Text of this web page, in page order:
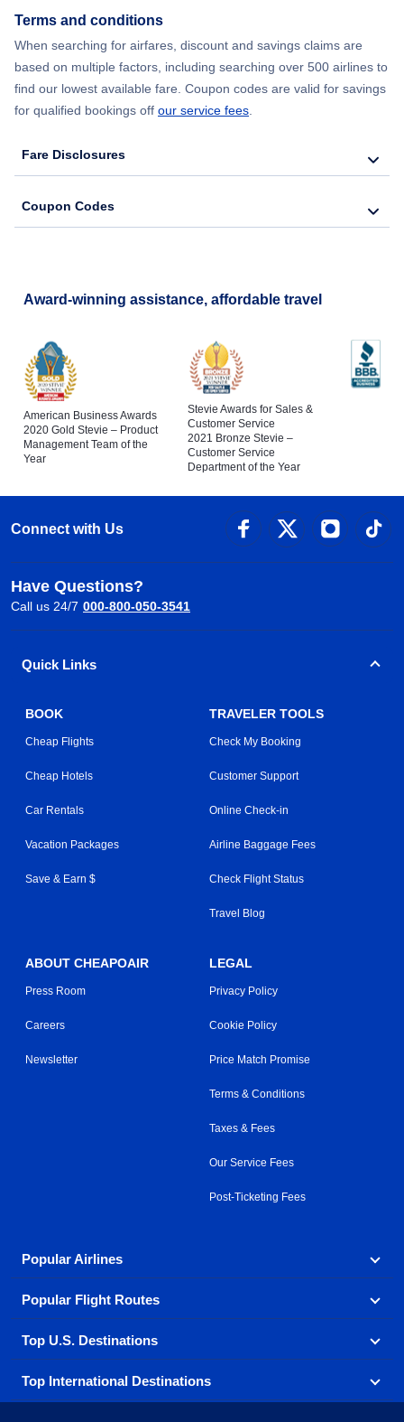
Terms and conditions
When searching for airfares, discount and savings claims are
based on multiple factors, including searching over 500 airlines to
find our lowest available fare. Coupon codes are valid for savings
for qualified bookings off our service fees.
Fare Disclosures
Coupon Codes
Award-winning assistance, affordable travel
American Business Awards
2020 Gold Stevie – Product
Management Team of the
Year
Stevie Awards for Sales &
Customer Service
2021 Bronze Stevie –
Customer Service
Department of the Year
Connect with Us
Have Questions?
Call us 24/7 000-800-050-3541
Quick Links
BOOK
Cheap Flights
Cheap Hotels
Car Rentals
Vacation Packages
Save & Earn $
TRAVELER TOOLS
Check My Booking
Customer Support
Online Check-in
Airline Baggage Fees
Check Flight Status
Travel Blog
ABOUT CHEAPOAIR
Press Room
Careers
Newsletter
LEGAL
Privacy Policy
Cookie Policy
Price Match Promise
Terms & Conditions
Taxes & Fees
Our Service Fees
Post-Ticketing Fees
Popular Airlines
Explore our cheap airfare options by carrier, with over
500 options to choose from.
Aeromexico
Air France Alaska Airlines
Popular Flight Routes
Book one of our most popular flight routes with three
easy clicks.
Top U.S. Destinations
Find cheap airline tickets to popular U.S. destinations
from coast to coast.
Top International Destinations